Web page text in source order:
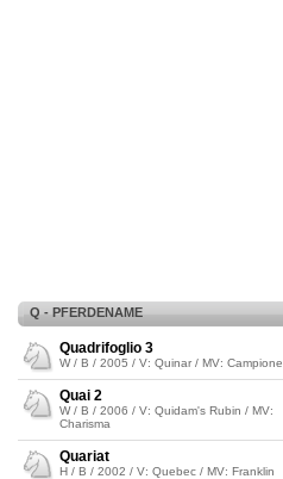
Q - PFERDENAME
Quadrifoglio 3
W / B / 2005 / V: Quinar / MV: Campione
Quai 2
W / B / 2006 / V: Quidam's Rubin / MV:
Charisma
Quariat
H / B / 2002 / V: Quebec / MV: Franklin